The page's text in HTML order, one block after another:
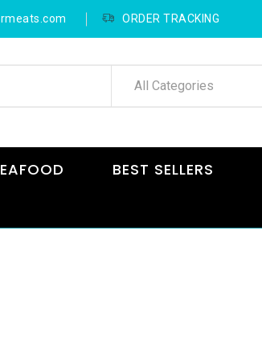
ORDER TRACKING
All Categories
BEST SELLERS